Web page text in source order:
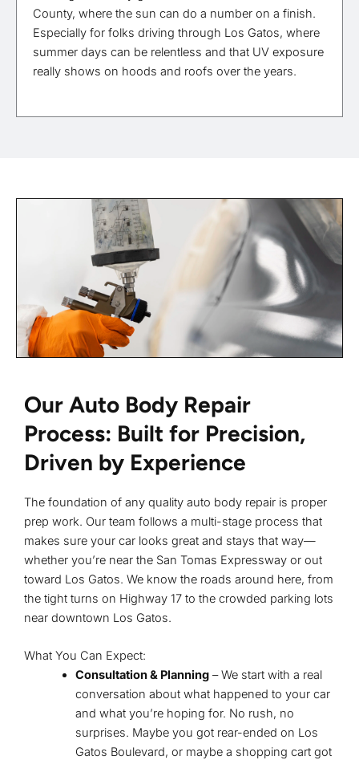
County, where the sun can do a number on a finish.
Especially for folks driving through Los Gatos, where
summer days can be relentless and that UV exposure
really shows on hoods and roofs over the years.
Our Auto Body Repair
Process: Built for Precision,
Driven by Experience
The foundation of any quality auto body repair is proper
prep work. Our team follows a multi-stage process that
makes sure your car looks great and stays that way—
whether you’re near the San Tomas Expressway or out
toward Los Gatos. We know the roads around here, from
the tight turns on Highway 17 to the crowded parking lots
near downtown Los Gatos.
What You Can Expect:
Consultation & Planning– We start with a real
conversation about what happened to your car
and what you’re hoping for. No rush, no
surprises. Maybe you got rear-ended on Los
Gatos Boulevard, or maybe a shopping cart got